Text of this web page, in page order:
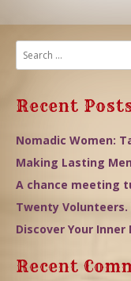
Recent
Nomadic Women:
Making Lasting
A chance meeting
Twenty Volunteers.
Discover Your
Recent